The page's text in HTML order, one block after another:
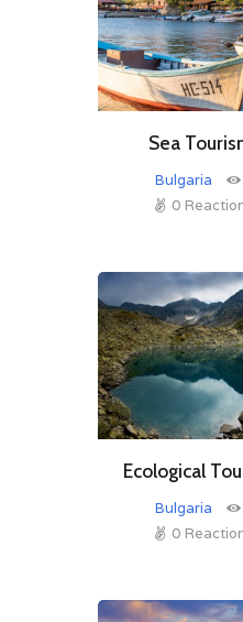
Sea
Bulgaria
0
Ecological
Bulgaria
0